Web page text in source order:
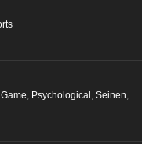
1 English Subbed
, Psychological , Seinen,